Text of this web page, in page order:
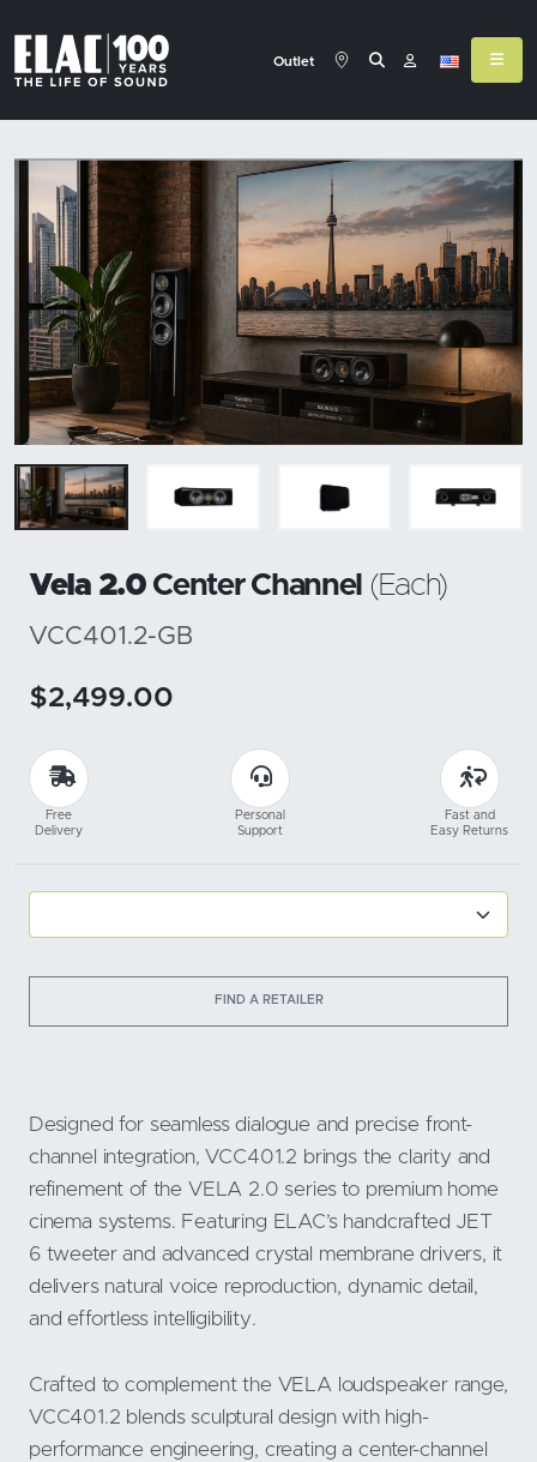
Outlet
Vela 2.0Center Channel (Each)
VCC401.2-GB
$2,499.00
Free
Delivery
Personal
Support
Fast and
Easy Returns
FIND A RETAILER
Designed for seamless dialogue and precise front-
channel integration, VCC401.2 brings the clarity and
refinement of the VELA 2.0 series to premium home
cinema systems. Featuring ELAC’s handcrafted JET
6 tweeter and advanced crystal membrane drivers, it
delivers natural voice reproduction, dynamic detail,
and effortless intelligibility.
Crafted to complement the VELA loudspeaker range,
VCC401.2 blends sculptural design with high-
performance engineering, creating a center-channel